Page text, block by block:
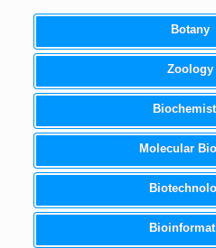
Botany
Zoology
Molecular